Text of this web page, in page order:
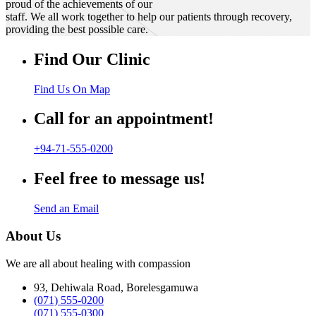
proud of the achievements of our
staff. We all work together to help our patients through recovery,
providing the best possible care.
Find Our Clinic
Find Us On Map
Call for an appointment!
+94-71-555-0200
Feel free to message us!
Send an Email
About Us
We are all about healing with compassion
93, Dehiwala Road, Borelesgamuwa
(071) 555-0200
(071) 555-0300